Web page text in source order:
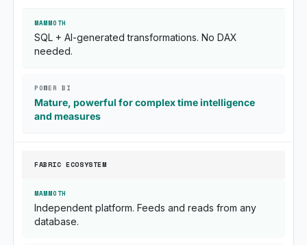
SQL + AI-generated transformations. No DAX
needed.
Mature, powerful for complex time intelligence
and measures
FABRIC ECOSYSTEM
Independent platform. Feeds and reads from any
database.